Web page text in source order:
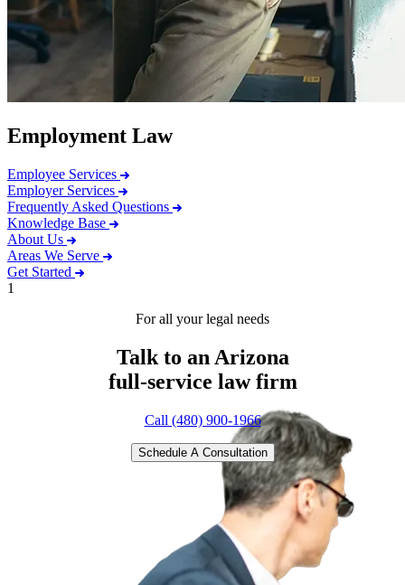
Employment Law
Employee Services
Employer Services
Frequently Asked Questions
Knowledge Base
About Us
Areas We Serve
Get Started
1
For all your legal needs
Talk to an Arizona
full-service law firm
Call (480) 900-1966
Schedule A Consultation